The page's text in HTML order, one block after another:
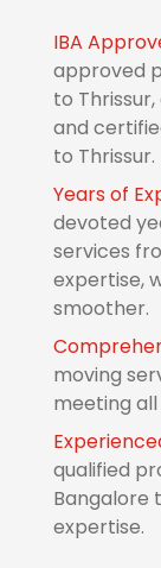
IBA
approved
to
and
to Thrissur.
Years of
devoted
services
expertise,
smoother.
moving
meeting
qualified
Bangalore
expertise.